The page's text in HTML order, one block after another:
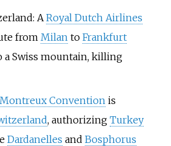
A Royal Dutch Airlines
from Milan to Frankfurt
a Swiss mountain, killing
Montreux Convention is
, authorizing Turkey
Dardanelles and Bosphorus